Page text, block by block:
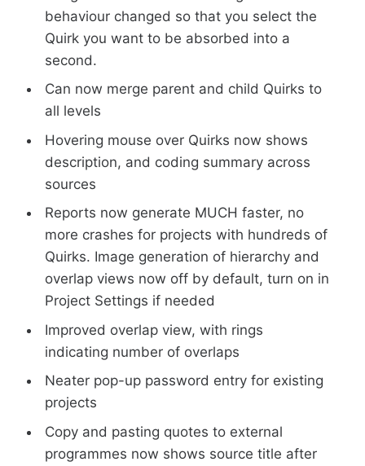
behaviour changed so that you select the
Quirk you want to be absorbed into a
second.
Can now merge parent and child Quirks to
all levels
Hovering mouse over Quirks now shows
description, and coding summary across
sources
Reports now generate MUCH faster, no
more crashes for projects with hundreds of
Quirks. Image generation of hierarchy and
overlap views now off by default, turn on in
Project Settings if needed
Improved overlap view, with rings
indicating number of overlaps
Neater pop-up password entry for existing
projects
Copy and pasting quotes to external
programmes now shows source title after